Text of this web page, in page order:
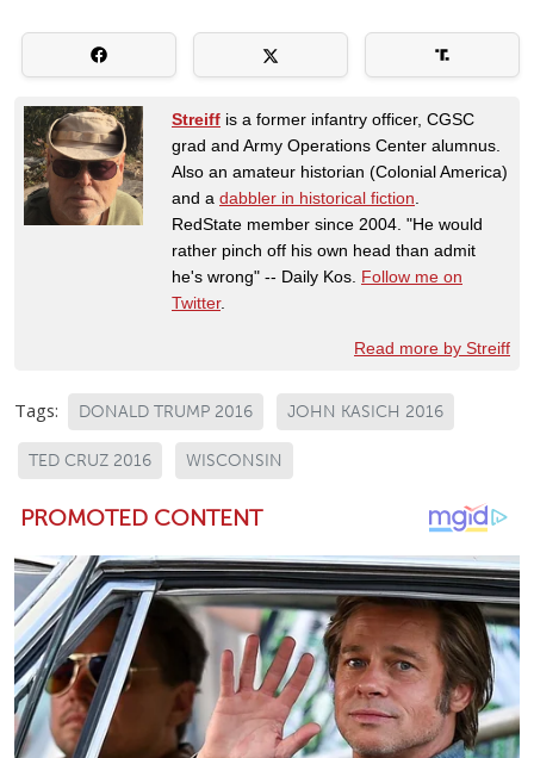
Streiff is a former infantry officer, CGSC
grad and Army Operations Center alumnus.
Also an amateur historian (Colonial America)
and a dabbler in historical fiction.
RedState member since 2004. "He would
rather pinch off his own head than admit
he's wrong" -- Daily Kos. Follow me on
Twitter.
Read more by Streiff
Tags: DONALD TRUMP 2016 JOHN KASICH 2016
TED CRUZ 2016 WISCONSIN